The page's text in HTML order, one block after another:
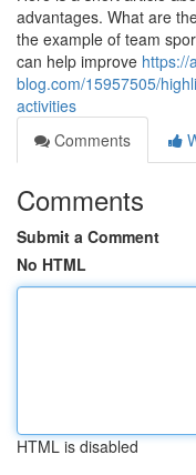
advantages. What are
the example of team
can help improve https://
blog.com/15957505/
activities
Comments
Comments
Submit a Comment
No HTML
HTML is disabled